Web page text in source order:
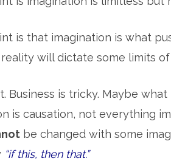
is that imagination is what
reality will dictate some limits
Business is tricky. Maybe
is causation, not everything
be changed with some
“if this, then that.”